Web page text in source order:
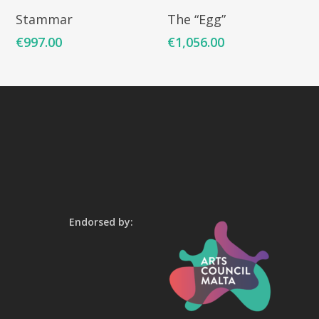
Stammar
€997.00
The “Egg”
€1,056.00
Endorsed by: